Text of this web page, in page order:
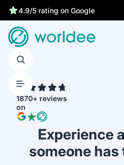
4.9/5 rating on Google
1870+ reviews
on
Experience
someone